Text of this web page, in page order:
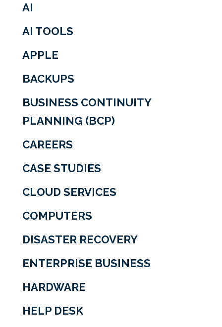
AI
AI TOOLS
APPLE
BACKUPS
BUSINESS CONTINUITY
PLANNING (BCP)
CAREERS
CASE STUDIES
CLOUD SERVICES
COMPUTERS
DISASTER RECOVERY
ENTERPRISE BUSINESS
HARDWARE
HELP DESK